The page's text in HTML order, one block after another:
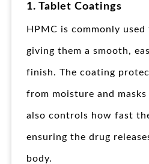
1. Tablet Coatings
HPMC is commonly
giving them a smooth,
finish. The coating
from moisture and
also controls how fast
ensuring the drug
body.